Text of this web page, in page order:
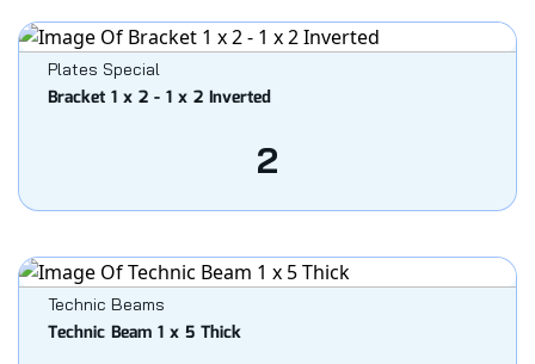
Plates Special
Bracket 1 x 2 - 1 x 2 Inverted
2
Technic Beams
Technic Beam 1 x 5 Thick